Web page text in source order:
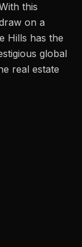
this
on a
Hills has the
global
real estate